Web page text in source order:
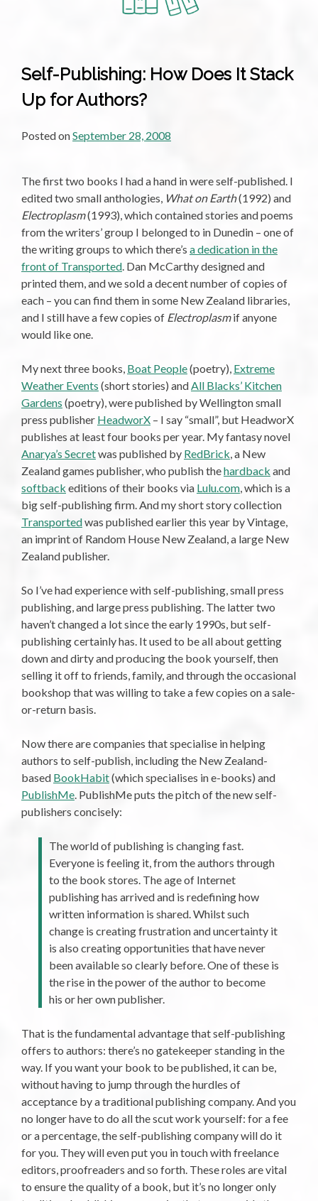
Self-Publishing: How Does It Stack
Up for Authors?
Posted onSeptember 28, 2008
The first two books I had a hand in were self-published. I
edited two small anthologies, What on Earth(1992) and
Electroplasm(1993), which contained stories and poems
from the writers’ group I belonged to in Dunedin – one of
the writing groups to which there’s a dedication in the
front of Transported. Dan McCarthy designed and
printed them, and we sold a decent number of copies of
each – you can find them in some New Zealand libraries,
and I still have a few copies of Electroplasmif anyone
would like one.
My next three books, Boat People(poetry), Extreme
Weather Events (short stories) andAll Blacks’ Kitchen
Gardens (poetry), were published by Wellington small
press publisher HeadworX – I say “small”, but HeadworX
publishes at least four books per year. My fantasy novel
Anarya’s Secretwas published by RedBrick, a New
Zealand games publisher, who publish thehardback and
softback editions of their books via Lulu.com, which is a
big self-publishing firm. And my short story collection
Transportedwas published earlier this year by Vintage,
an imprint of Random House New Zealand, a large New
Zealand publisher.
So I’ve had experience with self-publishing, small press
publishing, and large press publishing. The latter two
haven’t changed a lot since the early 1990s, but self-
publishing certainly has. It used to be all about getting
down and dirty and producing the book yourself, then
selling it off to friends, family, and through the occasional
bookshop that was willing to take a few copies on a sale-
or-return basis.
Now there are companies that specialise in helping
authors to self-publish, including the New Zealand-
based BookHabit(which specialises in e-books) and
PublishMe. PublishMe puts the pitch of the new self-
publishers concisely:
The world of publishing is changing fast.
Everyone is feeling it, from the authors through
to the book stores. The age of Internet
publishing has arrived and is redefining how
written information is shared. Whilst such
change is creating frustration and uncertainty it
is also creating opportunities that have never
been available so clearly before. One of these is
the rise in the power of the author to become
his or her own publisher.
That is the fundamental advantage that self-publishing
offers to authors: there’s no gatekeeper standing in the
way. If you want your book to be published, it can be,
without having to jump through the hurdles of
acceptance by a traditional publishing company. And you
no longer have to do all the scut work yourself: for a fee
or a percentage, the self-publishing company will do it
for you. They will even put you in touch with freelance
editors, proofreaders and so forth. These roles are vital
to ensure the quality of a book, but it’s no longer only